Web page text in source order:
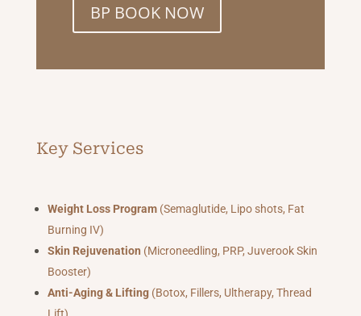
BP BOOK NOW
Key Services
Weight Loss Program(Semaglutide, Lipo shots, Fat
Burning IV)
Skin Rejuvenation (Microneedling, PRP, Juverook Skin
Booster)
Anti-Aging & Lifting(Botox, Fillers, Ultherapy, Thread